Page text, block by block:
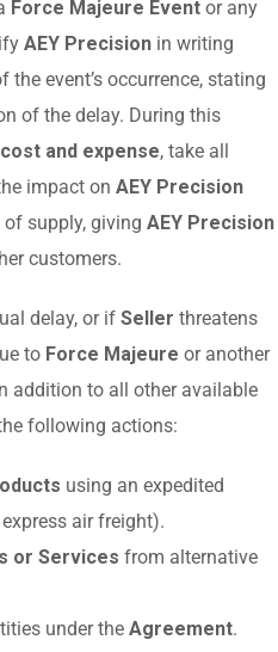
Force Majeure Event or any
AEY Precision in writing
the event’s occurrence, stating
of the delay. During this
and expense, take all
impact on AEY Precision
supply, giving AEY Precision
customers.
delay, or if Seller threatens
to Force Majeure or another
addition to all other available
following actions:
using an expedited
air freight).
or Services from alternative
under the Agreement.